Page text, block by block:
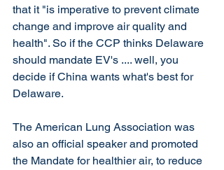
that it "is imperative to prevent climate
change and improve air quality and
health". So if the CCP thinks Delaware
should mandate EV's .... well, you
decide if China wants what's best for
Delaware.
The American Lung Association was
also an official speaker and promoted
the Mandate for healthier air, to reduce